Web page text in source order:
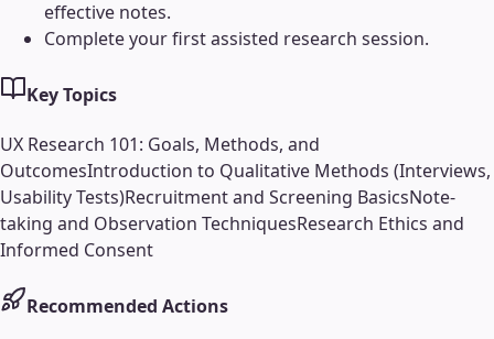
effective notes.
Complete your first assisted research session.
Key Topics
UX Research 101: Goals, Methods, and
OutcomesIntroduction to Qualitative Methods (Interviews,
Usability Tests)Recruitment and Screening BasicsNote-
taking and Observation TechniquesResearch Ethics and
Informed Consent
Recommended Actions